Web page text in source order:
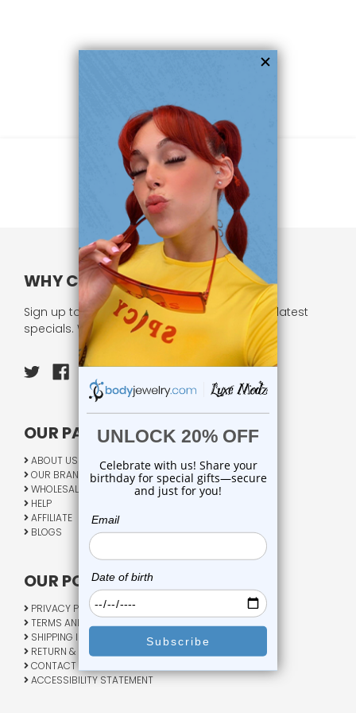
WHY CHOOSE US?
Sign up to our newsletter and receive all our latest
specials. We respect your privacy.
OUR PAGES:
ABOUT US
OUR BRANDS
WHOLESALE
HELP
AFFILIATE
BLOGS
OUR POLICY:
PRIVACY POLICY
TERMS AND CONDITIONS
SHIPPING INFO
RETURN & EXCHANGE
CONTACT US
ACCESSIBILITY STATEMENT